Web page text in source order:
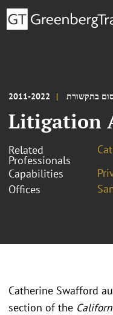
2011-2022 בתקשורת
Litigation
Related
Professionals
Capabilities
Offices
Catherine Swafford
section of the